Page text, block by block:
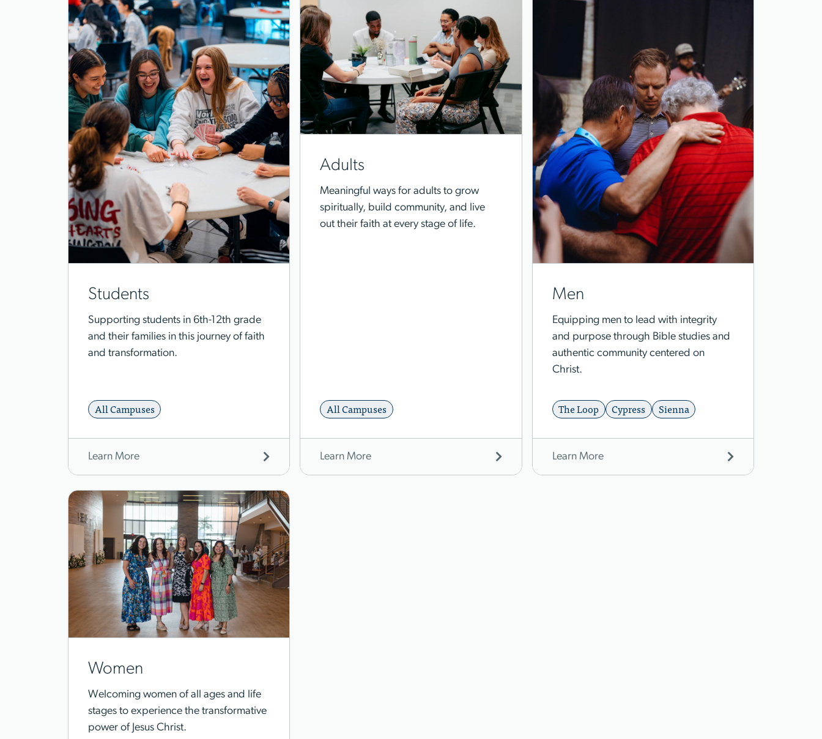
Students
Supporting students in 6th-12th grade
and their families in this journey of faith
and transformation.
All Campuses
Learn More
Adults
Meaningful ways for adults to grow
spiritually, build community, and live
out their faith at every stage of life.
All Campuses
Learn More
Men
Equipping men to lead with integrity
and purpose through Bible studies and
authentic community centered on
Christ.
The Loop Cypress Sienna
Learn More
Women
Welcoming women of all ages and life
stages to experience the transformative
power of Jesus Christ.